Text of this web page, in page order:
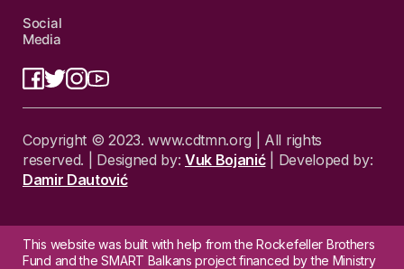
Social
Media
Copyright © 2023. www.cdtmn.org | All rights
reserved. | Designed by: Vuk Bojanić| Developed by:
Damir Dautović
This website was built with help from the Rockefeller Brothers
Fund and the SMART Balkans project financed by the Ministry